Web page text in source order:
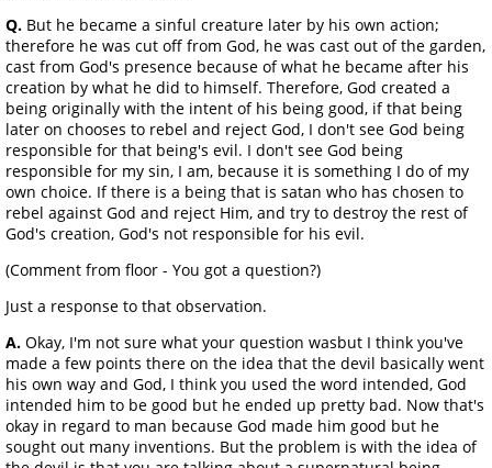
Q. But he became a sinful creature later by his own action;
therefore he was cut off from God, he was cast out of the garden,
cast from God's presence because of what he became after his
creation by what he did to himself. Therefore, God created a
being originally with the intent of his being good, if that being
later on chooses to rebel and reject God, I don't see God being
responsible for that being's evil. I don't see God being
responsible for my sin, I am, because it is something I do of my
own choice. If there is a being that is satan who has chosen to
rebel against God and reject Him, and try to destroy the rest of
God's creation, God's not responsible for his evil.
(Comment from floor - You got a question?)
Just a response to that observation.
A. Okay, I'm not sure what your question wasbut I think you've
made a few points there on the idea that the devil basically went
his own way and God, I think you used the word intended, God
intended him to be good but he ended up pretty bad. Now that's
okay in regard to man because God made him good but he
sought out many inventions. But the problem is with the idea of